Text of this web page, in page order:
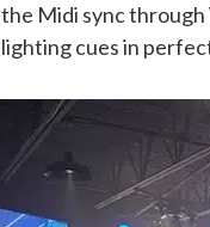
the Midi sync through
lighting cues in